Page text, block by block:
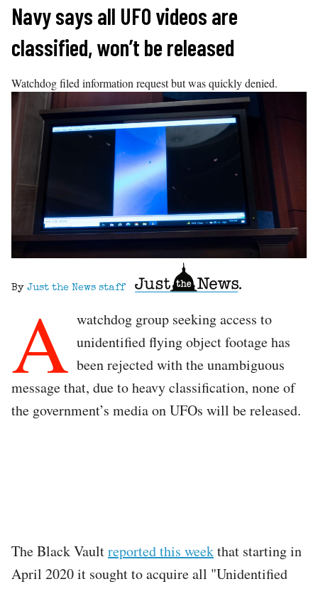
Skip
content
Navy says all UFO videos are
classified, won’t be released
Watchdog filed information request but was quickly denied.
By Just the News staff
A watchdog group seeking access to
unidentified flying object footage has
been rejected with the unambiguous
message that, due to heavy classification, none of
the government’s media on UFOs will be released.
The Black Vaultreported this weekthat starting in
April 2020 it sought to acquire all "Unidentified